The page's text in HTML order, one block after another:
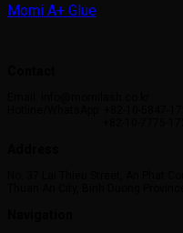
Momi A+ Glue